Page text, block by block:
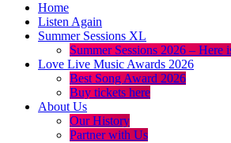
Home
Listen Again
Summer Sessions XL
Summer Sessions 2026 – Here
Love Live Music Awards 2026
Best Song Award 2026
Buy tickets here
About Us
Our History
Partner with Us